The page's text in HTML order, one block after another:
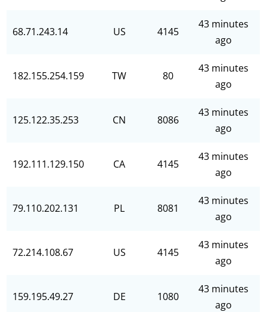
68.71.243.14 US 4145
43 minutes
ago
182.155.254.159 TW 80
43 minutes
ago
125.122.35.253 CN 8086
43 minutes
ago
192.111.129.150 CA 4145
43 minutes
ago
79.110.202.131 PL 8081
43 minutes
ago
72.214.108.67 US 4145
43 minutes
ago
159.195.49.27 DE 1080
43 minutes
ago